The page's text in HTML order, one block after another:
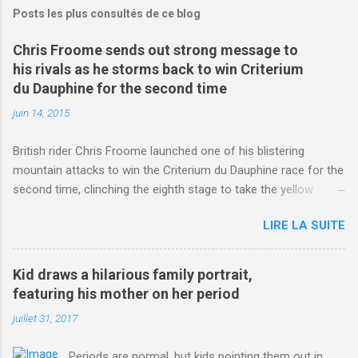
Posts les plus consultés de ce blog
Chris Froome sends out strong message to
his rivals as he storms back to win Criterium
du Dauphine for the second time
juin 14, 2015
British rider Chris Froome launched one of his blistering
mountain attacks to win the Criterium du Dauphine race for the
second time, clinching the eighth stage to take the yellow
http://www.dailymail.co.uk/sport/othersports/article-
3123660/Chris-Froome-sends-strong-message-rivals-storms-
win-Criterium-du-Dauphine-second-time.html?
ITO=1490&ns_mchannel=rss&ns_campaign=1490
LIRE LA SUITE
Kid draws a hilarious family portrait,
featuring his mother on her period
juillet 31, 2017